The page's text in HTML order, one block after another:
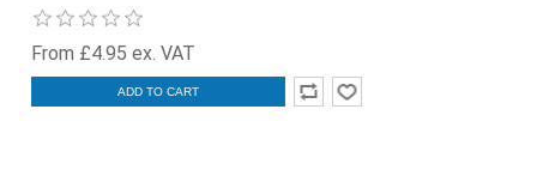
From £4.95 ex. VAT
ADD TO CART